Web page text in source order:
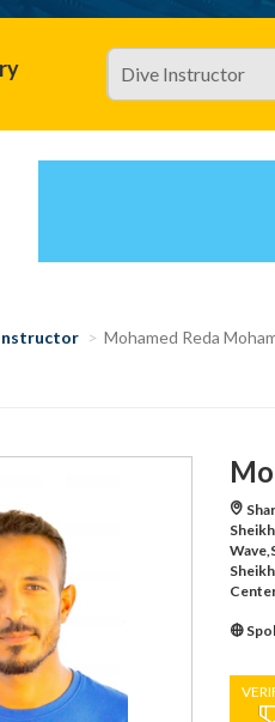
Mohamed Reda